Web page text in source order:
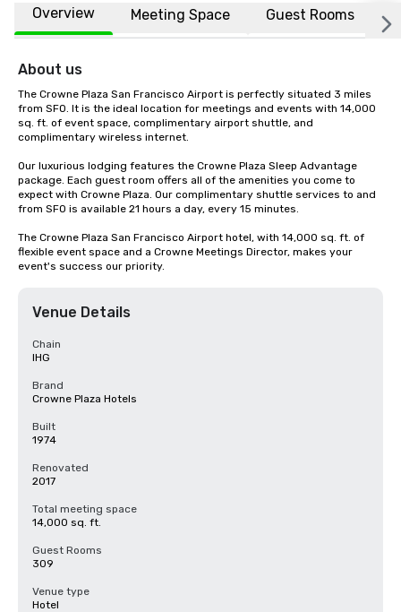
Overview Meeting Space Guest Rooms
About us
The Crowne Plaza San Francisco Airport is perfectly situated 3 miles
from SFO. It is the ideal location for meetings and events with 14,000
sq. ft. of event space, complimentary airport shuttle, and
complimentary wireless internet.
Our luxurious lodging features the Crowne Plaza Sleep Advantage
package. Each guest room offers all of the amenities you come to
expect with Crowne Plaza. Our complimentary shuttle services to and
from SFO is available 21 hours a day, every 15 minutes.
The Crowne Plaza San Francisco Airport hotel, with 14,000 sq. ft. of
flexible event space and a Crowne Meetings Director, makes your
event's success our priority.
Venue Details
Chain
IHG
Brand
Crowne Plaza Hotels
Built
1974
Renovated
2017
Total meeting space
14,000 sq. ft.
Guest Rooms
309
Venue type
Hotel